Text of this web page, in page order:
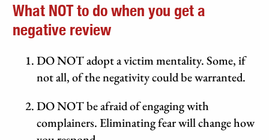
What NOT to do when you get a
negative review
DO NOT adopt a victim mentality. Some, if
not all, of the negativity could be warranted.
DO NOT be afraid of engaging with
complainers. Eliminating fear will change how